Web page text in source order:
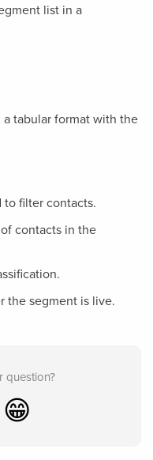
list in a
tabular format with the
to filter contacts.
contacts in the
the segment is live.
question?
😁